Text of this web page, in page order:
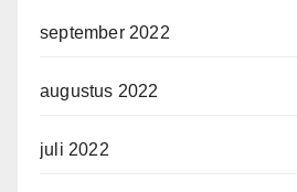
september 2022
augustus 2022
juli 2022